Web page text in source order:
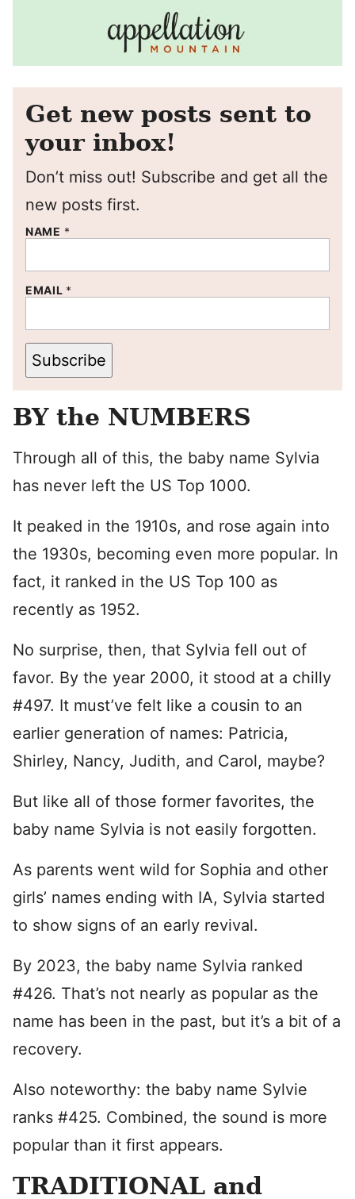
Get new posts sent to
your inbox!
Don’t miss out! Subscribe and get all the
new posts first.
NAME *
EMAIL *
Subscribe
BY the NUMBERS
Through all of this, the baby name Sylvia
has never left the US Top 1000.
It peaked in the 1910s, and rose again into
the 1930s, becoming even more popular. In
fact, it ranked in the US Top 100 as
recently as 1952.
No surprise, then, that Sylvia fell out of
favor. By the year 2000, it stood at a chilly
#497. It must’ve felt like a cousin to an
earlier generation of names: Patricia,
Shirley, Nancy, Judith, and Carol, maybe?
But like all of those former favorites, the
baby name Sylvia is not easily forgotten.
As parents went wild for Sophia and other
girls’ names ending with IA, Sylvia started
to show signs of an early revival.
By 2023, the baby name Sylvia ranked
#426. That’s not nearly as popular as the
name has been in the past, but it’s a bit of a
recovery.
Also noteworthy: the baby name Sylvie
ranks #425. Combined, the sound is more
popular than it first appears.
TRADITIONAL and